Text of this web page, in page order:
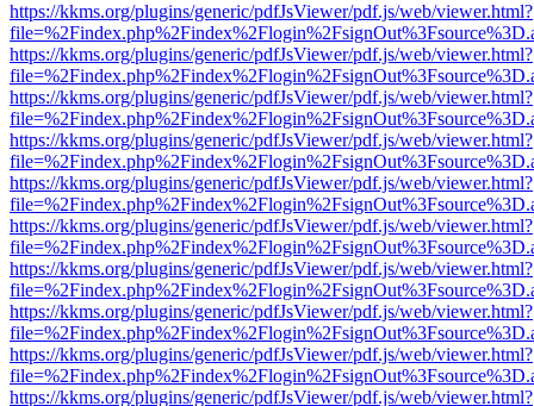
https://kkms.org/plugins/generic/pdfJsViewer/pdf.js/web/viewer.html?
https://kkms.org/plugins/generic/pdfJsViewer/pdf.js/web/viewer.html?
https://kkms.org/plugins/generic/pdfJsViewer/pdf.js/web/viewer.html?
https://kkms.org/plugins/generic/pdfJsViewer/pdf.js/web/viewer.html?
https://kkms.org/plugins/generic/pdfJsViewer/pdf.js/web/viewer.html?
https://kkms.org/plugins/generic/pdfJsViewer/pdf.js/web/viewer.html?
https://kkms.org/plugins/generic/pdfJsViewer/pdf.js/web/viewer.html?
https://kkms.org/plugins/generic/pdfJsViewer/pdf.js/web/viewer.html?
https://kkms.org/plugins/generic/pdfJsViewer/pdf.js/web/viewer.html?
https://kkms.org/plugins/generic/pdfJsViewer/pdf.js/web/viewer.html?